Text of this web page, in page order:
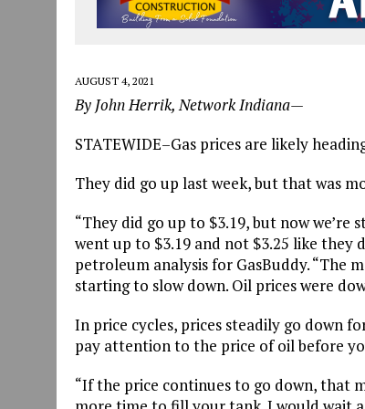
AUGUST 4, 2021
By John Herrik, Network Indiana—
STATEWIDE–Gas prices are likely
They did go up last week, but that was
“They did go up to $3.19, but now
went up to $3.19 and not $3.25 like they
petroleum analysis for GasBuddy. “The
starting to slow down. Oil prices were
In price cycles, prices steadily go down
pay attention to the price of oil before
“If the price continues to go down, that